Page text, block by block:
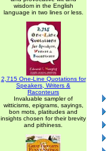
wisdom in the English
language in two lines or less.
2,715 One-Line Quotations for
Speakers, Writers &
Raconteurs
Invaluable sampler of
witticisms, epigrams, sayings,
bon mots, platitudes and
insights chosen for their brevity
and pithiness.